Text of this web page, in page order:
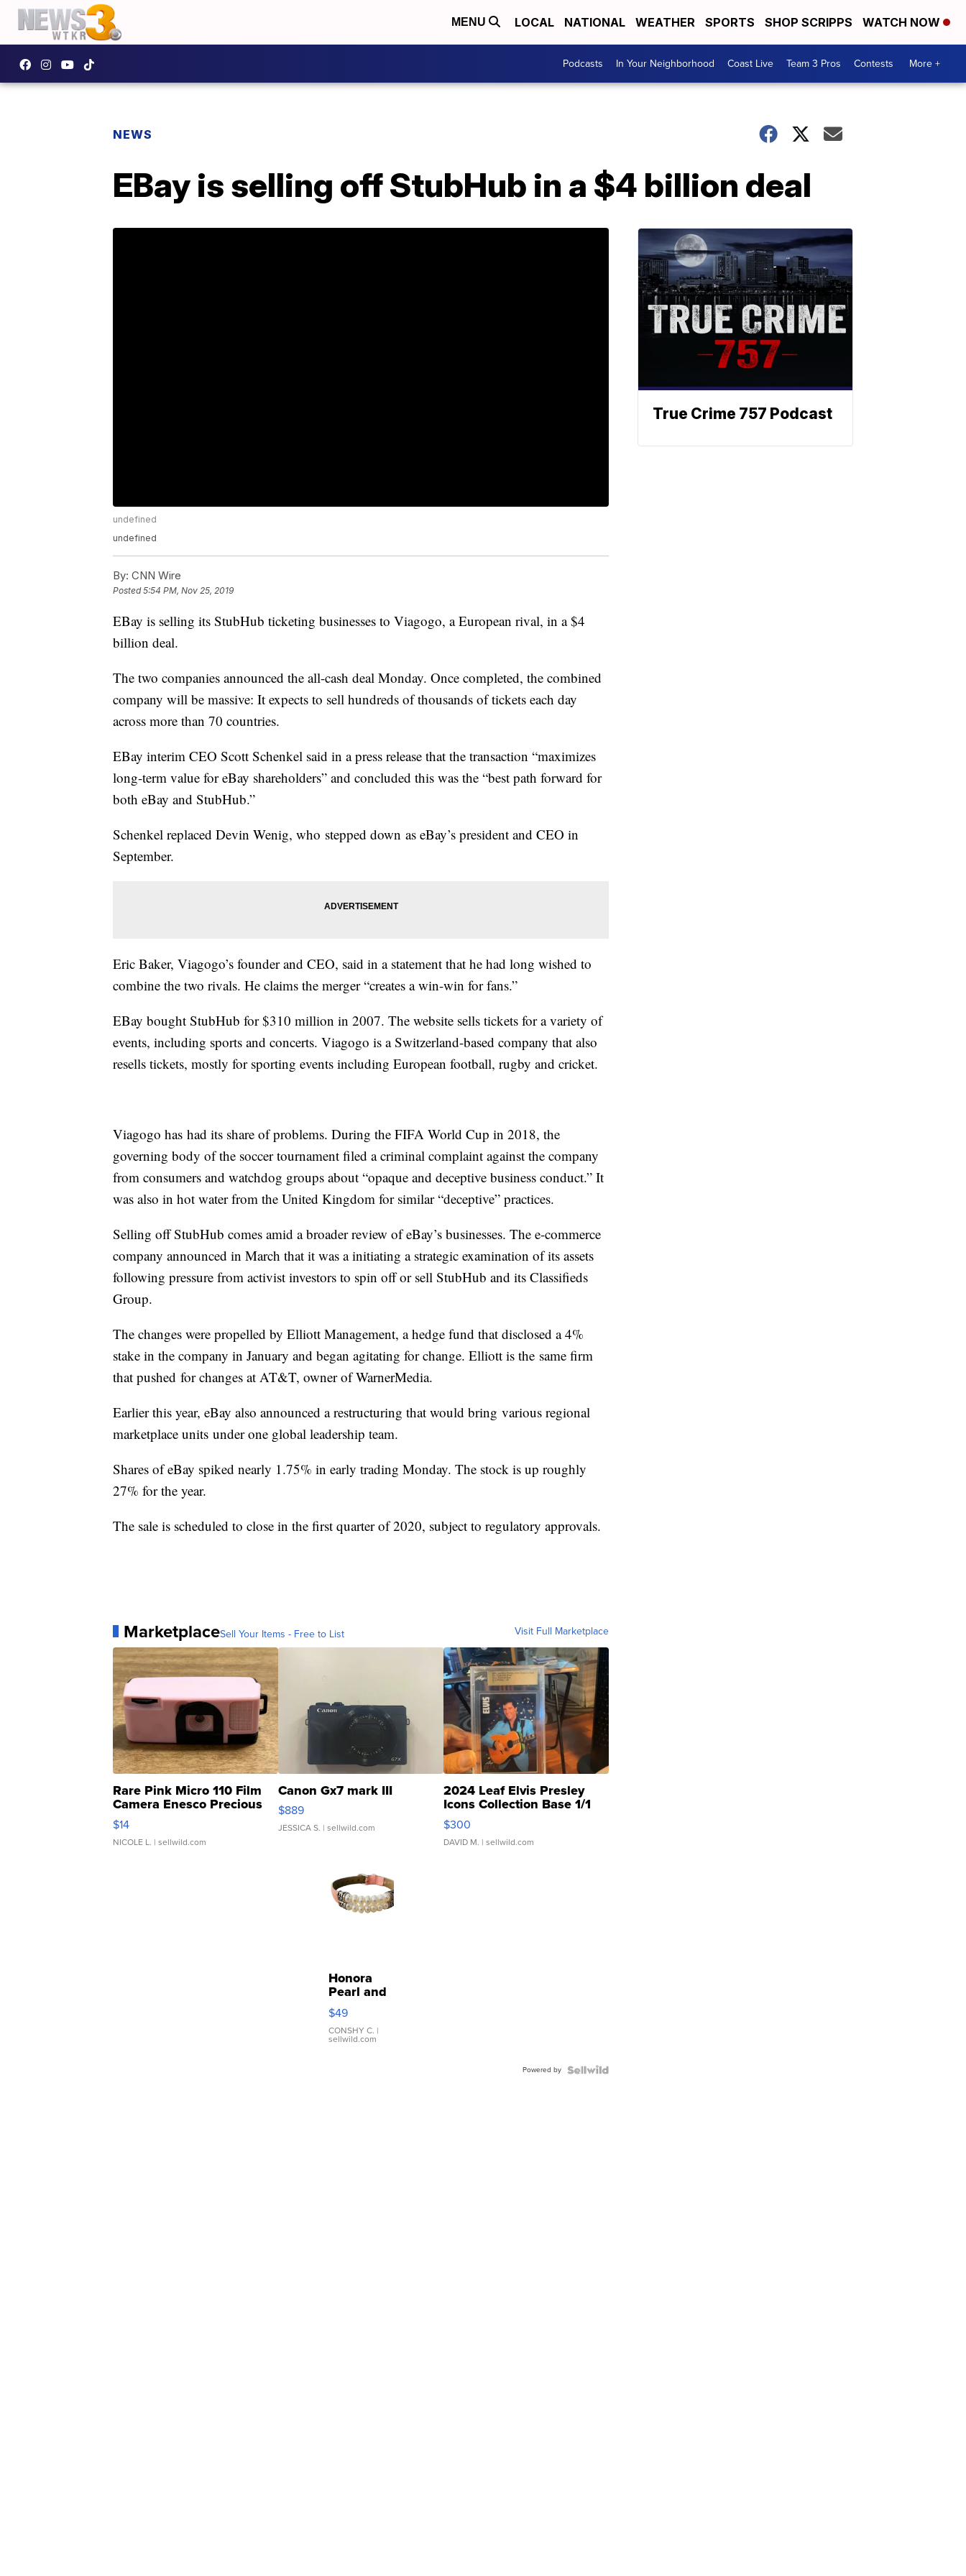
MENU LOCAL NATIONAL WEATHER SPORTS SHOP SCRIPPS WATCH NOW
Podcasts In Your Neighborhood Coast Live Team 3 Pros Contests More +
NEWS
EBay is selling off StubHub in a $4 billion deal
undefined
undefined
By: CNN Wire
Posted5:54 PM, Nov 25, 2019
EBay is selling its StubHub ticketing businesses to Viagogo, a European rival, in a $4
billion deal.
The two companies announced the all-cash deal Monday. Once completed, the combined
company will be massive: It expects to sell hundreds of thousands of tickets each day
across more than 70 countries.
EBay interim CEO Scott Schenkel said in a press release that the transaction “maximizes
long-term value for eBay shareholders” and concluded this was the “best path forward for
both eBay and StubHub.”
Schenkel replaced Devin Wenig, who stepped down as eBay’s president and CEO in
September.
Eric Baker, Viagogo’s founder and CEO, said in a statement that he had long wished to
combine the two rivals. He claims the merger “creates a win-win for fans.”
EBay bought StubHub for $310 million in 2007. The website sells tickets for a variety of
events, including sports and concerts. Viagogo is a Switzerland-based company that also
resells tickets, mostly for sporting events including European football, rugby and cricket.
Viagogo has had its share of problems. During the FIFA World Cup in 2018, the
governing body of the soccer tournament filed a criminal complaint against the company
from consumers and watchdog groups about “opaque and deceptive business conduct.” It
was also in hot water from the United Kingdom for similar “deceptive” practices.
Selling off StubHub comes amid a broader review of eBay’s businesses. The e-commerce
company announced in March that it was a initiating a strategic examination of its assets
following pressure from activist investors to spin off or sell StubHub and its Classifieds
Group.
The changes were propelled by Elliott Management, a hedge fund that disclosed a 4%
stake in the company in January and began agitating for change. Elliott is the same firm
that pushed for changes at AT&T, owner of WarnerMedia.
Earlier this year, eBay also announced a restructuring that would bring various regional
marketplace units under one global leadership team.
Shares of eBay spiked nearly 1.75% in early trading Monday. The stock is up roughly
27% for the year.
The sale is scheduled to close in the first quarter of 2020, subject to regulatory approvals.
MarketplaceSell Your Items - Free to List Visit Full Marketplace
Rare Pink Micro 110 Film
Camera Enesco Precious
Moments TD4
$14
NICOLE L. | sellwild.com
Canon Gx7 mark III
$889
JESSICA S. | sellwild.com
2024 Leaf Elvis Presley
Icons Collection Base 1/1
SSP Clear ...
$300
DAVID M. | sellwild.com
Honora
Pearl and
Pink
Leather
Bracelet
Adjustable
$49
CONSHY C. |
sellwild.com
Powered by
True Crime 757 Podcast